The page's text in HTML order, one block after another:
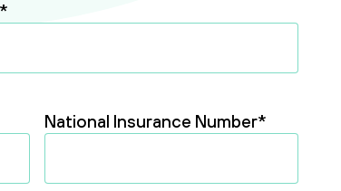
*
National Insurance Number*